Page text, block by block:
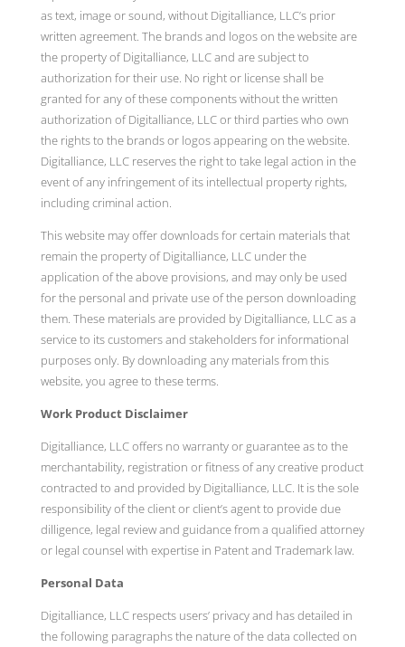
as text, image or sound, without Digitalliance, LLC’s prior
written agreement. The brands and logos on the website are
the property of Digitalliance, LLC and are subject to
authorization for their use. No right or license shall be
granted for any of these components without the written
authorization of Digitalliance, LLC or third parties who own
the rights to the brands or logos appearing on the website.
Digitalliance, LLC reserves the right to take legal action in the
event of any infringement of its intellectual property rights,
including criminal action.
This website may offer downloads for certain materials that
remain the property of Digitalliance, LLC under the
application of the above provisions, and may only be used
for the personal and private use of the person downloading
them. These materials are provided by Digitalliance, LLC as a
service to its customers and stakeholders for informational
purposes only. By downloading any materials from this
website, you agree to these terms.
Work Product Disclaimer
Digitalliance, LLC offers no warranty or guarantee as to the
merchantability, registration or fitness of any creative product
contracted to and provided by Digitalliance, LLC. It is the sole
responsibility of the client or client’s agent to provide due
dilligence, legal review and guidance from a qualified attorney
or legal counsel with expertise in Patent and Trademark law.
Personal Data
Digitalliance, LLC respects users’ privacy and has detailed in
the following paragraphs the nature of the data collected on